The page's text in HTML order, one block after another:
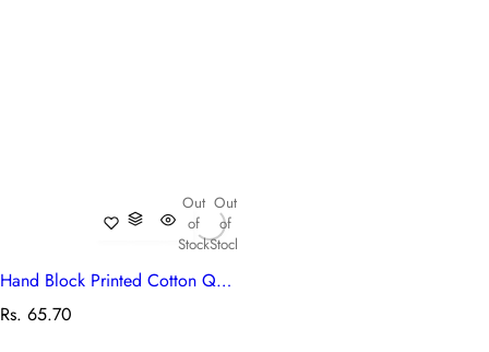
Out
of
Stock
Out
of
Stock
Hand Block Printed Cotton Queen Size Bedspread | 104432
R
Rs. 65.70